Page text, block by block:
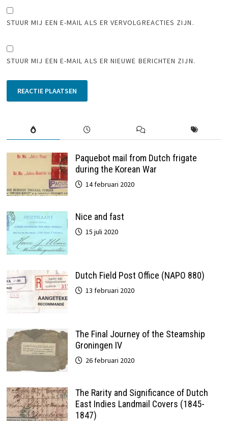
STUUR MIJ EEN E-MAIL ALS ER VERVOLGREACTIES ZIJN.
STUUR MIJ EEN E-MAIL ALS ER NIEUWE BERICHTEN ZIJN.
Paquebot mail from Dutch frigate
during the Korean War
14 februari 2020
Nice and fast
15 juli 2020
Dutch Field Post Office (NAPO 880)
13 februari 2020
The Final Journey of the Steamship
Groningen IV
26 februari 2020
The Rarity and Significance of Dutch
East Indies Landmail Covers (1845-
1847)